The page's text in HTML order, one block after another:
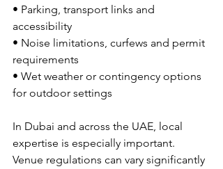
• Parking, transport links and
accessibility
• Noise limitations, curfews and permit
requirements
• Wet weather or contingency options
for outdoor settings
In Dubai and across the UAE, local
expertise is especially important.
Venue regulations can vary significantly